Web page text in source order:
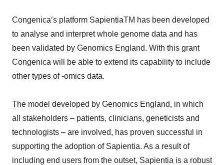
Congenica’s platform SapientiaTM has been developed
to analyse and interpret whole genome data and has
been validated by Genomics England. With this grant
Congenica will be able to extend its capability to include
other types of -omics data.
The model developed by Genomics England, in which
all stakeholders – patients, clinicians, geneticists and
technologists – are involved, has proven successful in
supporting the adoption of Sapientia. As a result of
including end users from the outset, Sapientia is a robust